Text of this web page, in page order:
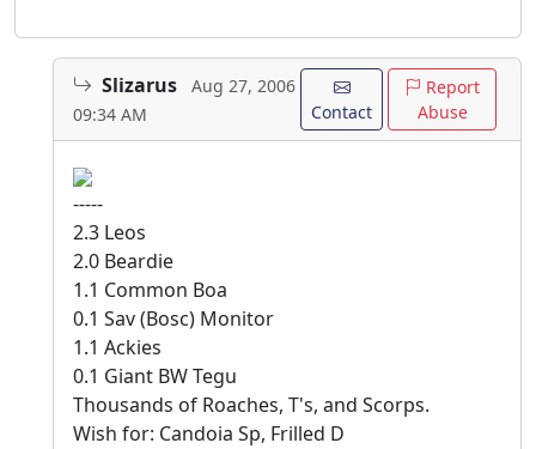
Slizarus
Aug 27, 2006
09:34 AM
Contact
Report
Abuse
-----
2.3 Leos
2.0 Beardie
1.1 Common Boa
0.1 Sav (Bosc) Monitor
1.1 Ackies
0.1 Giant BW Tegu
Thousands of Roaches, T's, and Scorps.
Wish for: Candoia Sp, Frilled D